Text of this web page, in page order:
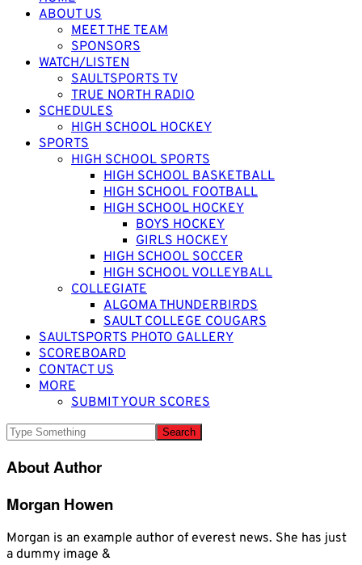
ABOUT US
MEET THE TEAM
SPONSORS
WATCH/LISTEN
SAULTSPORTS TV
TRUE NORTH RADIO
SCHEDULES
HIGH SCHOOL HOCKEY
SPORTS
HIGH SCHOOL SPORTS
HIGH SCHOOL BASKETBALL
HIGH SCHOOL FOOTBALL
HIGH SCHOOL HOCKEY
BOYS HOCKEY
GIRLS HOCKEY
HIGH SCHOOL SOCCER
HIGH SCHOOL VOLLEYBALL
COLLEGIATE
ALGOMA THUNDERBIRDS
SAULT COLLEGE COUGARS
SAULTSPORTS PHOTO GALLERY
SCOREBOARD
CONTACT US
MORE
SUBMIT YOUR SCORES
About Author
Morgan Howen
Morgan is an example author of everest news. She has just
a dummy image &